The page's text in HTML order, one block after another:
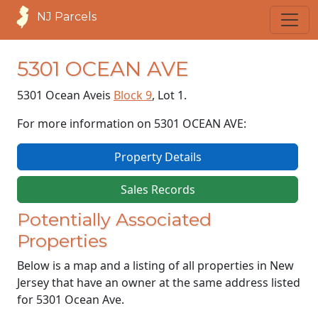
NJ Parcels
5301 OCEAN AVE
5301 Ocean Aveis Block 9, Lot 1.
For more information on 5301 OCEAN AVE:
Property Details
Sales Records
Potentially Associated
Properties
Below is a map and a listing of all properties in New
Jersey that have an owner at the same address listed
for 5301 Ocean Ave.